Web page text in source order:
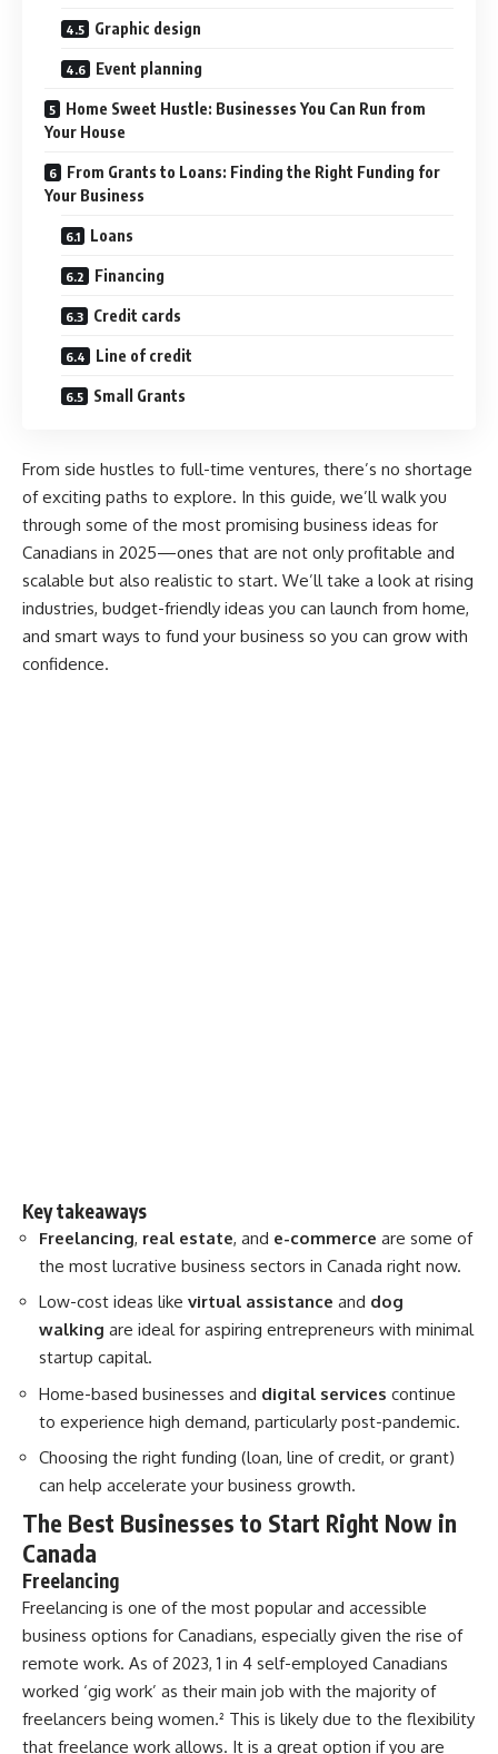
Graphic design
Event planning
Home Sweet Hustle: Businesses You Can Run from
Your House
From Grants to Loans: Finding the Right Funding for
Your Business
Loans
Financing
Credit cards
Line of credit
Small Grants
From side hustles to full-time ventures, there’s no shortage
of exciting paths to explore. In this guide, we’ll walk you
through some of the most promising business ideas for
Canadians in 2025—ones that are not only profitable and
scalable but also realistic to start. We’ll take a look at rising
industries, budget-friendly ideas you can launch from home,
and smart ways to fund your business so you can grow with
confidence.
Key takeaways
Freelancing, real estate, and e-commerce are some of
the most lucrative business sectors in Canada right now.
Low-cost ideas like virtual assistance and dog
walking are ideal for aspiring entrepreneurs with minimal
startup capital.
Home-based businesses and digital services continue
to experience high demand, particularly post-pandemic.
Choosing the right funding (loan, line of credit, or grant)
can help accelerate your business growth.
The Best Businesses to Start Right Now in
Canada
Freelancing
Freelancing is one of the most popular and accessible
business options for Canadians, especially given the rise of
remote work. As of 2023, 1 in 4 self-employed Canadians
worked ‘gig work’ as their main job with the majority of
freelancers being women.² This is likely due to the flexibility
that freelance work allows. It is a great option if you are